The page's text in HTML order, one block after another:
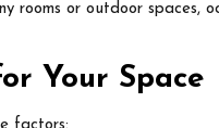
rooms or outdoor spaces,
Your Space